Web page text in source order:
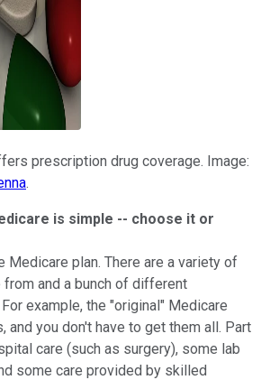
prescription drug coverage. Image:
.
is simple -- choose it or
Medicare plan. There are a variety of
and a bunch of different
example, the "original" Medicare
and you don't have to get them all. Part
care (such as surgery), some lab
some care provided by skilled